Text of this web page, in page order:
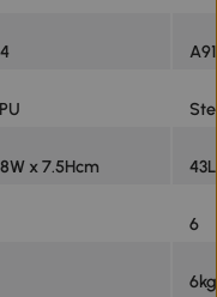
x 7.5Hcm
6
6kg